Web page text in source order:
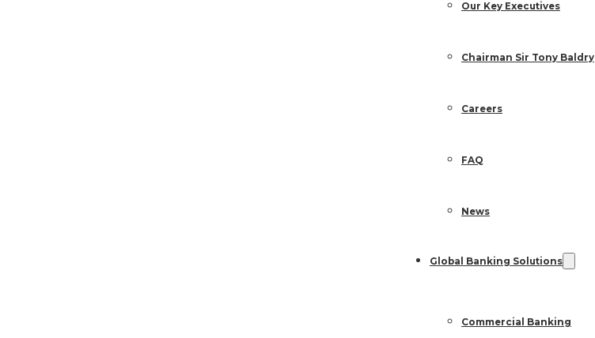
Our Key Executives
Chairman Sir Tony Baldry
Careers
FAQ
News
Global Banking Solutions
Commercial Banking